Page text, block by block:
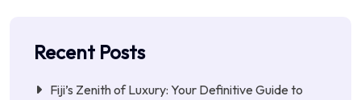
Recent Posts
Fiji’s Zenith of Luxury: Your Definitive Guide to